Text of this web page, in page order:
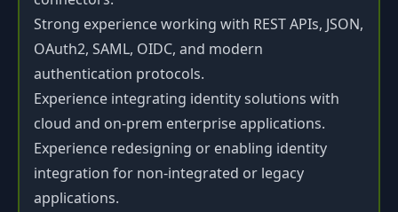
Strong experience working with REST APIs, JSON,
OAuth2, SAML, OIDC, and modern
authentication protocols.
Experience integrating identity solutions with
cloud and on-prem enterprise applications.
Experience redesigning or enabling identity
integration for non-integrated or legacy
applications.